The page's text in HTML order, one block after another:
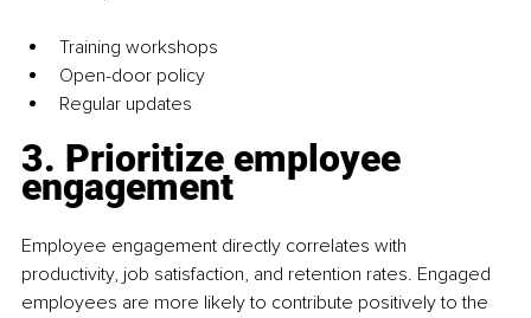
Training workshops
Open-door policy
Regular updates
3. Prioritize employee
engagement
Employee engagement directly correlates with
productivity, job satisfaction, and retention rates. Engaged
employees are more likely to contribute positively to the